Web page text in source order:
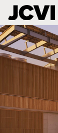
Skip
to
main